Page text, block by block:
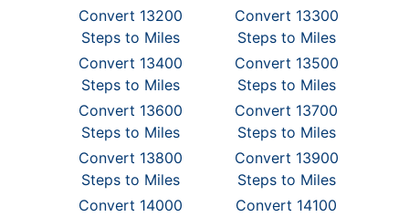
Convert 13200
Steps to Miles
Convert 13300
Steps to Miles
Convert 13400
Steps to Miles
Convert 13500
Steps to Miles
Convert 13600
Steps to Miles
Convert 13700
Steps to Miles
Convert 13800
Steps to Miles
Convert 13900
Steps to Miles
Convert 14000
Convert 14100